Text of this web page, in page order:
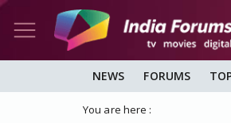
NEWS FORUMS
You are here :